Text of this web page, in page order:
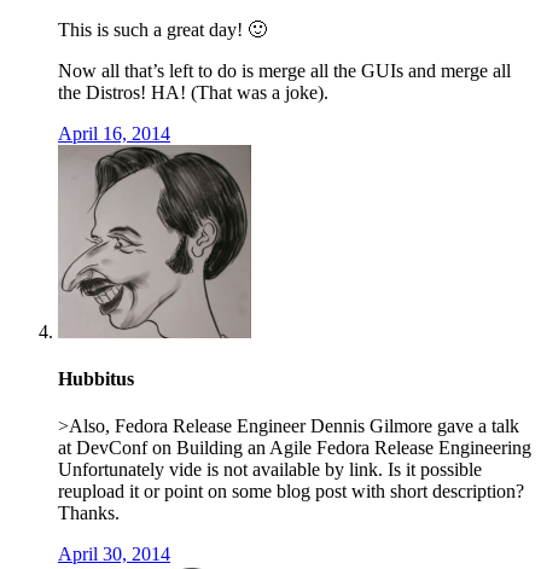
This is such a great day! 🙂
Now all that’s left to do is merge all the GUIs and merge all
the Distros! HA! (That was a joke).
April 16, 2014
Hubbitus
>Also, Fedora Release Engineer Dennis Gilmore gave a talk
at DevConf on Building an Agile Fedora Release Engineering
Unfortunately vide is not available by link. Is it possible
reupload it or point on some blog post with short description?
Thanks.
April 30, 2014